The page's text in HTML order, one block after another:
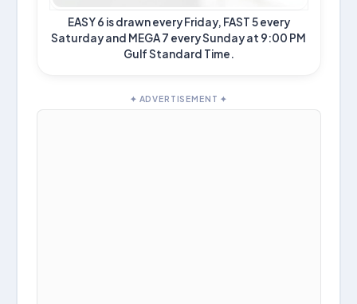
EASY 6 is drawn every Friday, FAST 5 every
Saturday and MEGA 7 every Sunday at 9:00 PM
Gulf Standard Time.
✦ ADVERTISEMENT ✦